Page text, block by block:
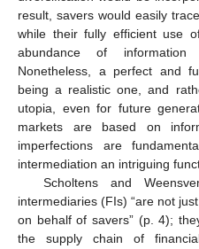
result, savers would easily
while their fully efficient use
abundance of
Nonetheless, a perfect and
being a realistic one, and
utopia, even for future
markets are based on
imperfections are
intermediation an intriguing
Scholtens and
intermediaries (FIs) “are not
on behalf of savers” (p. 4);
the supply chain of